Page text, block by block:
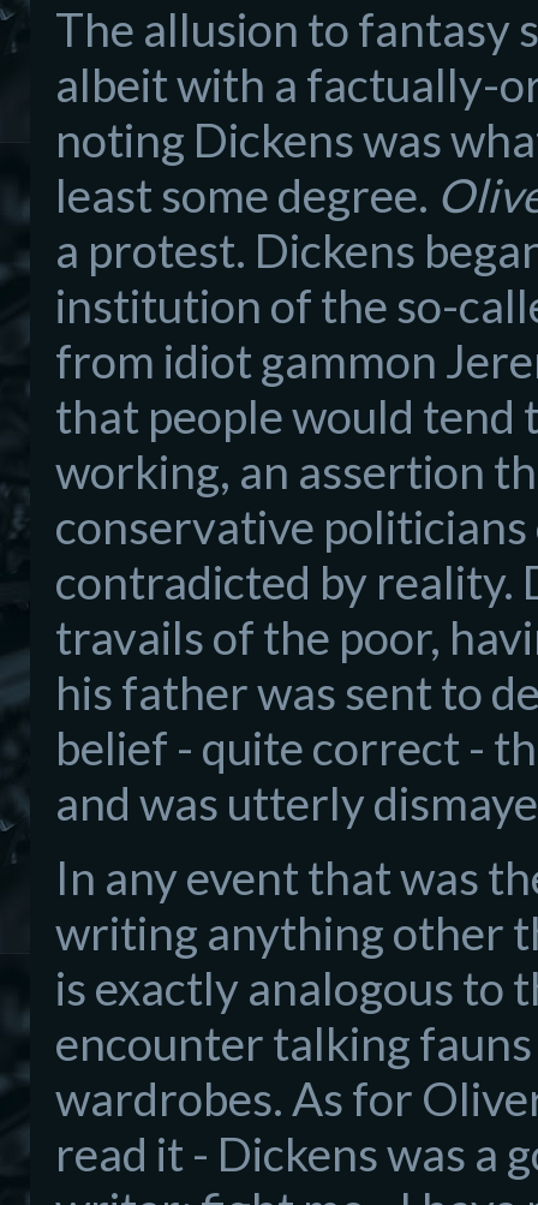
The allusion to fantasy
albeit with a factually-
noting Dickens was
least some degree.
a protest. Dickens
institution of the so-
from idiot gammon
that people would tend
working, an assertion
conservative
contradicted by reality.
travails of the poor,
his father was sent to
belief - quite correct -
and was utterly
In any event that was
writing anything other
is exactly analogous to
encounter talking
wardrobes. As for
read it - Dickens was a